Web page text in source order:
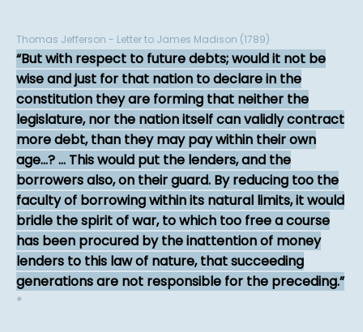
Thomas Jefferson - Letter to James Madison (1789)
But with respect to future debts; would it not be
wise and just for that nation to declare in the
constitution they are forming that neither the
legislature, nor the nation itself can validly contract
more debt, than they may pay within their own
age...? ... This would put the lenders, and the
borrowers also, on their guard. By reducing too the
faculty of borrowing within its natural limits, it would
bridle the spirit of war, to which too free a course
has been procured by the inattention of money
lenders to this law of nature, that succeeding
generations are not responsible for the preceding.
*